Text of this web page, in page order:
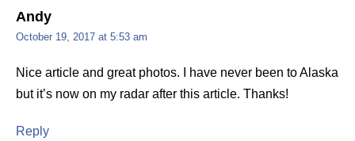
Andy
October 19, 2017 at 5:53 am
Nice article and great photos. I have never been to Alaska
but it’s now on my radar after this article. Thanks!
Reply